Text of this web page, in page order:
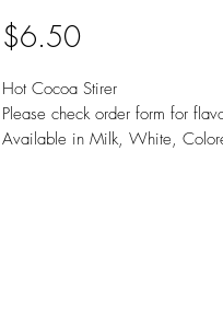
$6.50Price
Hot Cocoa Stirer
Please check order form for
Available in Milk, White,